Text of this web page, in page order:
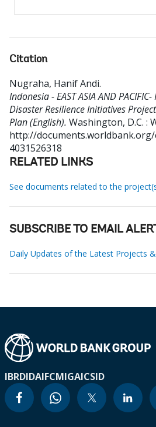
Citation
Nugraha, Hanif Andi.
Indonesia - EAST ASIA AND
Disaster Resilience Initiatives
Plan (English). Washington, D.C. :
http://
4031526318
RELATED LINKS
See documents related to the
SUBSCRIBE TO EMAIL
Daily Updates of the Latest Projects
IBRDIDAIFCMIGAICSID